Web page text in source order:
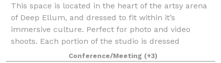
This space is located in the heart of the artsy arena
of Deep Ellum, and dressed to fit within it’s
immersive culture. Perfect for photo and video
shoots. Each portion of the studio is dressed
uniquely, and can be utilize in a different way
Conference/Meeting (+3)